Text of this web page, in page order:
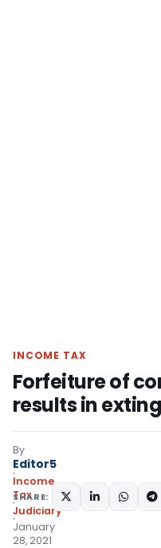
INCOME TAX
Forfeiture of
results in
By
Editor5
Income
Tax
Judiciary
January
28, 2021
SHARE: